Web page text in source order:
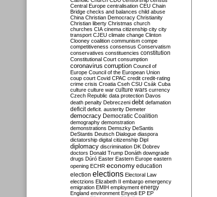
Central Europe centralisation CEU Chain
Bridge checks and balances child abuse
China Christian Democracy Christianity
Christian liberty Christmas church
churches CIA cinema citizenship city city
transport CJEU climate change Clinton
Clooney coalition communism compe
competitiveness consensus Conservatism
conservatives constituencies constitution
Constitutional Court consumption
coronavirus corruption Council of
Europe Council of the European Union
coup court Covid CPAC credit credit-rating
crime crisis Croatia Cseh CSU Csák Cuba
culture culture war culture wars currency
Czech Republic data protection Davos
death penalty Debreczeni debt defamation
deficit deficit. austerity Demeter
democracy Democratic Coalition
demography demonstration
demonstrations Demszky DeSantis
DeStantis Deutsch Dialogue diaspora
dictatorship digital citizenship Dipl
diplomacy discrimination DK Dobrev
doctors Donald Trump Donáth downgrade
drugs Dúró Easter Eastern Europe eastern
opening ECHR economy education
election elections Electoral Law
electzions Elizabeth II embargo emergency
emigration EMIH employment energy
England environment Enyedi EP EP